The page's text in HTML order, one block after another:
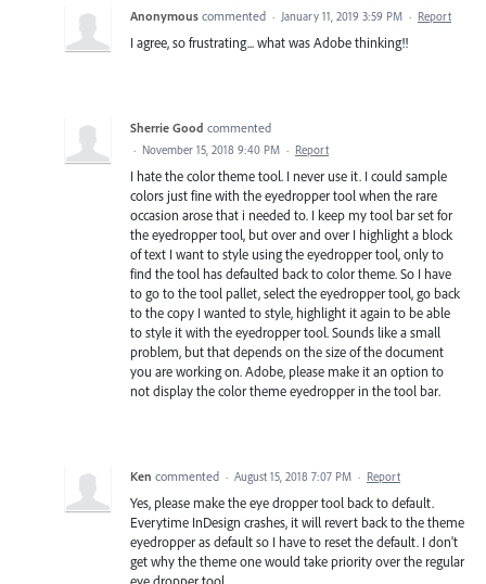
Anonymous commented · January 11, 2019 3:59 PM · Report
I agree, so frustrating... what was Adobe thinking!!
Sherrie Good commented
· November 15, 2018 9:40 PM · Report
I hate the color theme tool. I never use it. I could sample
colors just fine with the eyedropper tool when the rare
occasion arose that i needed to. I keep my tool bar set for
the eyedropper tool, but over and over I highlight a block
of text I want to style using the eyedropper tool, only to
find the tool has defaulted back to color theme. So I have
to go to the tool pallet, select the eyedropper tool, go back
to the copy I wanted to style, highlight it again to be able
to style it with the eyedropper tool. Sounds like a small
problem, but that depends on the size of the document
you are working on. Adobe, please make it an option to
not display the color theme eyedropper in the tool bar.
Ken commented · August 15, 2018 7:07 PM · Report
Yes, please make the eye dropper tool back to default.
Everytime InDesign crashes, it will revert back to the theme
eyedropper as default so I have to reset the default. I don't
get why the theme one would take priority over the regular